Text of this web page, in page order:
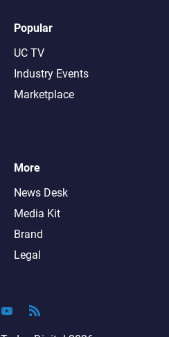
Popular
UC TV
Industry Events
Marketplace
More
News Desk
Media Kit
Brand
Legal